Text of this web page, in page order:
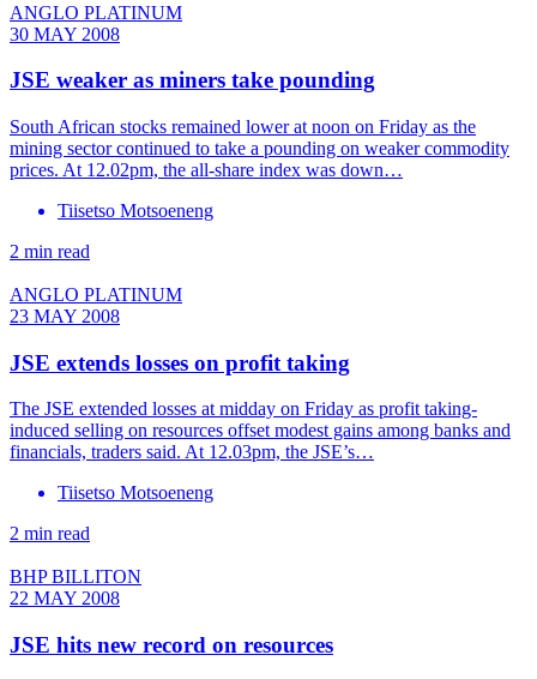
ANGLO PLATINUM
30 MAY 2008
JSE weaker as miners take pounding
South African stocks remained lower at noon on Friday as the
mining sector continued to take a pounding on weaker commodity
prices. At 12.02pm, the all-share index was down…
Tiisetso Motsoeneng
2 min read
ANGLO PLATINUM
23 MAY 2008
JSE extends losses on profit taking
The JSE extended losses at midday on Friday as profit taking-
induced selling on resources offset modest gains among banks and
financials, traders said. At 12.03pm, the JSE’s…
Tiisetso Motsoeneng
2 min read
BHP BILLITON
22 MAY 2008
JSE hits new record on resources